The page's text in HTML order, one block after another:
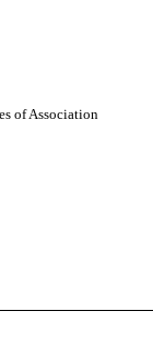
of Association